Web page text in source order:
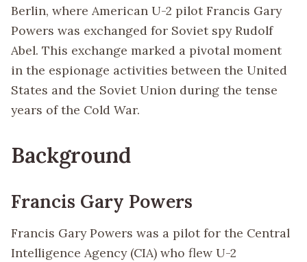
Berlin, where American U-2 pilot Francis Gary
Powers was exchanged for Soviet spy Rudolf
Abel. This exchange marked a pivotal moment
in the espionage activities between the United
States and the Soviet Union during the tense
years of the Cold War.
Background
Francis Gary Powers
Francis Gary Powers was a pilot for the Central
Intelligence Agency (CIA) who flew U-2